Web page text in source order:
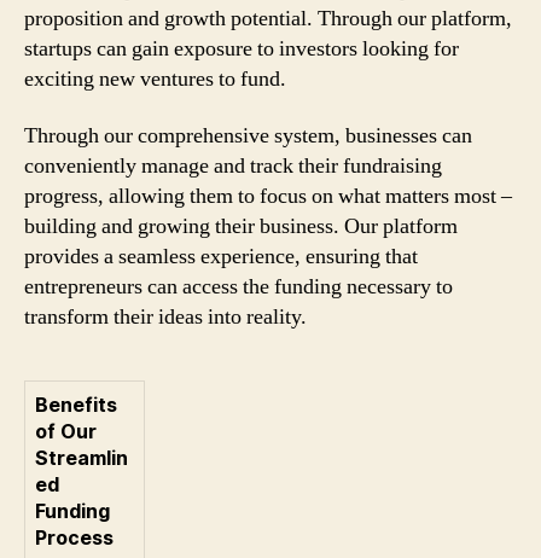
proposition and growth potential. Through our platform,
startups can gain exposure to investors looking for
exciting new ventures to fund.
Through our comprehensive system, businesses can
conveniently manage and track their fundraising
progress, allowing them to focus on what matters most –
building and growing their business. Our platform
provides a seamless experience, ensuring that
entrepreneurs can access the funding necessary to
transform their ideas into reality.
Benefits
of Our
Streamlin
ed
Funding
Process